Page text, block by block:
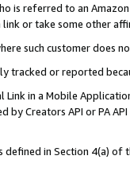
is referred to an
or take some other
such customer does
tracked or reported
Link in a Mobile
by Creators API or PA
defined in Section 4(a)